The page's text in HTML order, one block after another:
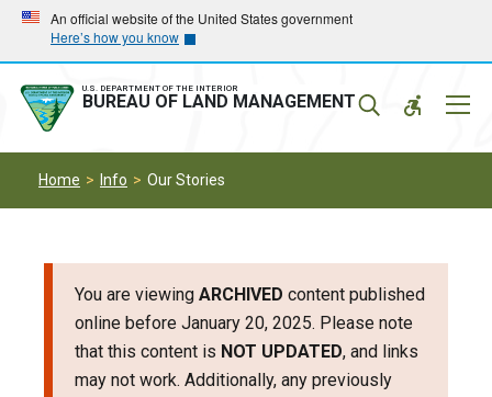
Skip
main
navigation
Skip
main
content
An official website of the United States government
Here’s how you know
U.S. DEPARTMENT OF THE INTERIOR
BUREAU OF LAND MANAGEMENT
Home Info Our Stories
You are viewing ARCHIVED content published
online before January 20, 2025. Please note
that this content is NOT UPDATED, and links
may not work. Additionally, any previously